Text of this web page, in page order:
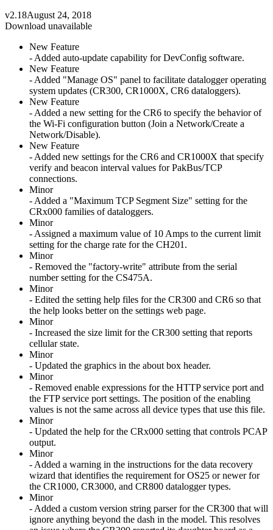
v2.18August 24, 2018
Download unavailable
New Feature
- Added auto-update capability for DevConfig software.
New Feature
- Added "Manage OS" panel to facilitate datalogger operating
system updates (CR300, CR1000X, CR6 dataloggers).
New Feature
- Added a new setting for the CR6 to specify the behavior of
the Wi-Fi configuration button (Join a Network/Create a
Network/Disable).
New Feature
- Added new settings for the CR6 and CR1000X that specify
verify and beacon interval values for PakBus/TCP
connections.
Minor
- Added a "Maximum TCP Segment Size" setting for the
CRx000 families of dataloggers.
Minor
- Assigned a maximum value of 10 Amps to the current limit
setting for the charge rate for the CH201.
Minor
- Removed the "factory-write" attribute from the serial
number setting for the CS475A.
Minor
- Edited the setting help files for the CR300 and CR6 so that
the help looks better on the settings web page.
Minor
- Increased the size limit for the CR300 setting that reports
cellular state.
Minor
- Updated the graphics in the about box header.
Minor
- Removed enable expressions for the HTTP service port and
the FTP service port settings. The position of the enabling
values is not the same across all device types that use this file.
Minor
- Updated the help for the CRx000 setting that controls PCAP
output.
Minor
- Added a warning in the instructions for the data recovery
wizard that identifies the requirement for OS25 or newer for
the CR1000, CR3000, and CR800 datalogger types.
Minor
- Added a custom version string parser for the CR300 that will
ignore anything beyond the dash in the model. This resolves